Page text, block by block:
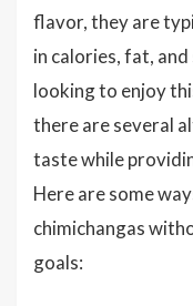
flavor, they are
in calories, fat,
looking to enjoy
there are several
taste while
Here are some
chimichangas
goals: